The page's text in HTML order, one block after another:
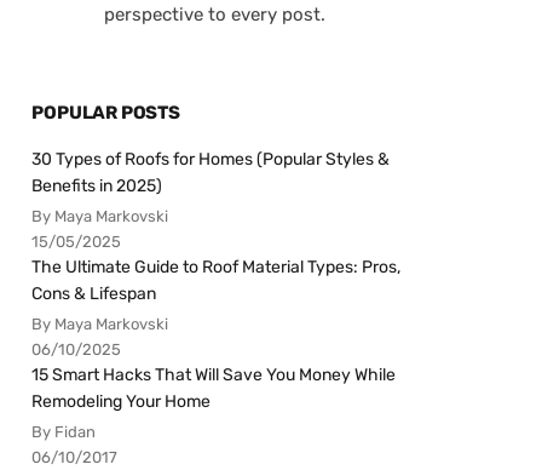
perspective to every post.
POPULAR POSTS
30 Types of Roofs for Homes (Popular Styles &
Benefits in 2025)
By Maya Markovski
15/05/2025
The Ultimate Guide to Roof Material Types: Pros,
Cons & Lifespan
By Maya Markovski
06/10/2025
15 Smart Hacks That Will Save You Money While
Remodeling Your Home
By Fidan
06/10/2017